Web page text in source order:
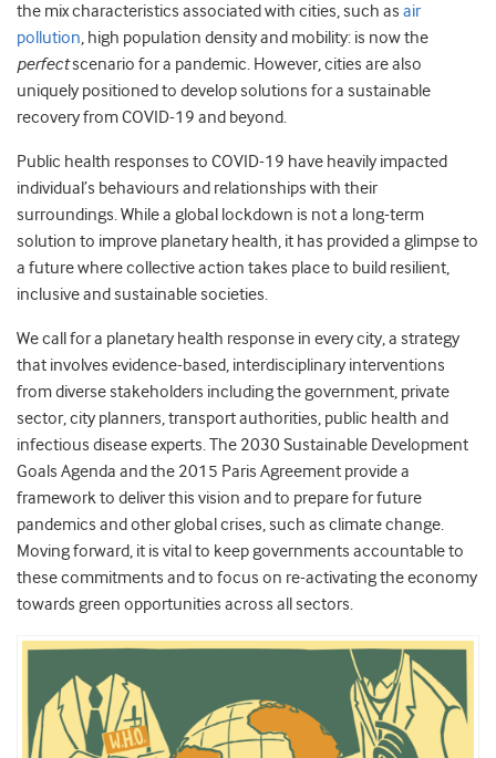
the mix characteristics associated with cities, such as air
pollution, high population density and mobility: is now the
perfectscenario for a pandemic. However, cities are also
uniquely positioned to develop solutions for a sustainable
recovery from COVID-19 and beyond.
Public health responses to COVID-19 have heavily impacted
individual’s behaviours and relationships with their
surroundings. While a global lockdown is not a long-term
solution to improve planetary health, it has provided a glimpse to
a future where collective action takes place to build resilient,
inclusive and sustainable societies.
We call for a planetary health response in every city, a strategy
that involves evidence-based, interdisciplinary interventions
from diverse stakeholders including the government, private
sector, city planners, transport authorities, public health and
infectious disease experts. The 2030 Sustainable Development
Goals Agenda and the 2015 Paris Agreement provide a
framework to deliver this vision and to prepare for future
pandemics and other global crises, such as climate change.
Moving forward, it is vital to keep governments accountable to
these commitments and to focus on re-activating the economy
towards green opportunities across all sectors.